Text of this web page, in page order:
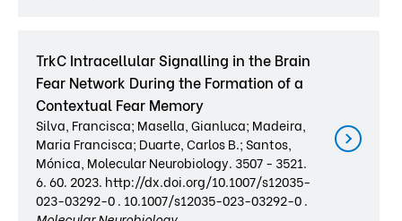
TrkC Intracellular Signalling in the Brain
Fear Network During the Formation of a
Contextual Fear Memory
Silva, Francisca; Masella, Gianluca; Madeira,
Maria Francisca; Duarte, Carlos B.; Santos,
Mónica, Molecular Neurobiology. 3507 - 3521.
6. 60. 2023. http://dx.doi.org/10.1007/s12035-
023-03292-0 . 10.1007/s12035-023-03292-0 .